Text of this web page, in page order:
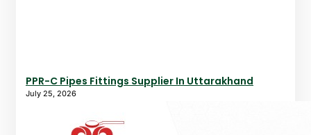
PPR-C Pipes Fittings Supplier In Uttarakhand
July 25, 2026